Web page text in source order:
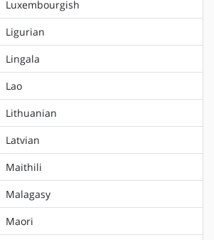
Luxembourgish
Ligurian
Lingala
Lao
Lithuanian
Latvian
Maithili
Malagasy
Maori